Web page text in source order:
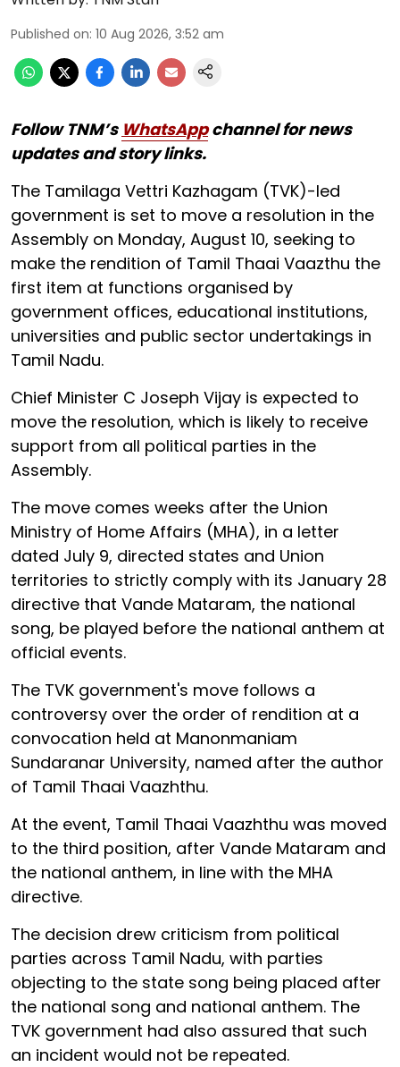
Published on: 10 Aug 2026, 3:52 am
Follow TNM’s WhatsAppchannel for news
updates and story links.
The Tamilaga Vettri Kazhagam (TVK)-led
government is set to move a resolution in the
Assembly on Monday, August 10, seeking to
make the rendition of Tamil Thaai Vaazthu the
first item at functions organised by
government offices, educational institutions,
universities and public sector undertakings in
Tamil Nadu.
Chief Minister C Joseph Vijay is expected to
move the resolution, which is likely to receive
support from all political parties in the
Assembly.
The move comes weeks after the Union
Ministry of Home Affairs (MHA), in a letter
dated July 9, directed states and Union
territories to strictly comply with its January 28
directive that Vande Mataram, the national
song, be played before the national anthem at
official events.
The TVK government's move follows a
controversy over the order of rendition at a
convocation held at Manonmaniam
Sundaranar University, named after the author
of Tamil Thaai Vaazhthu.
At the event, Tamil Thaai Vaazhthu was moved
to the third position, after Vande Mataram and
the national anthem, in line with the MHA
directive.
The decision drew criticism from political
parties across Tamil Nadu, with parties
objecting to the state song being placed after
the national song and national anthem. The
TVK government had also assured that such
an incident would not be repeated.